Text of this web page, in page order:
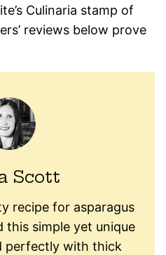
Culinaria stamp of
reviews below prove
Scott
recipe for asparagus
this simple yet unique
perfectly with thick